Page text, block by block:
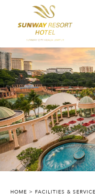
HOME FACILITIES &